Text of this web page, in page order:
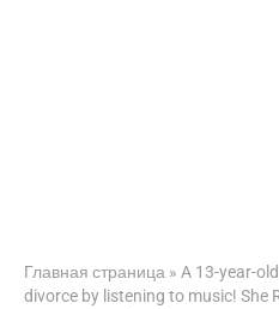
Главная страница » A 13-year-
divorce by listening to music! She